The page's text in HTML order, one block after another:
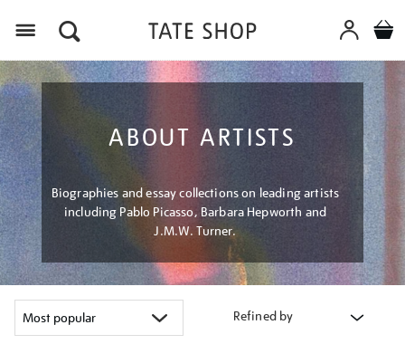
ABOUT ARTISTS
Biographies and essay collections on leading artists
including Pablo Picasso, Barbara Hepworth and
J.M.W. Turner.
Refined by